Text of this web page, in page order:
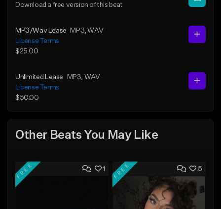
Download a free version of this beat
MP3/Wav Lease MP3 , WAV
License Terms
$25.00
Unlimited Lease MP3 , WAV
License Terms
$50.00
Other Beats You May Like
1
FREE 5
FREE